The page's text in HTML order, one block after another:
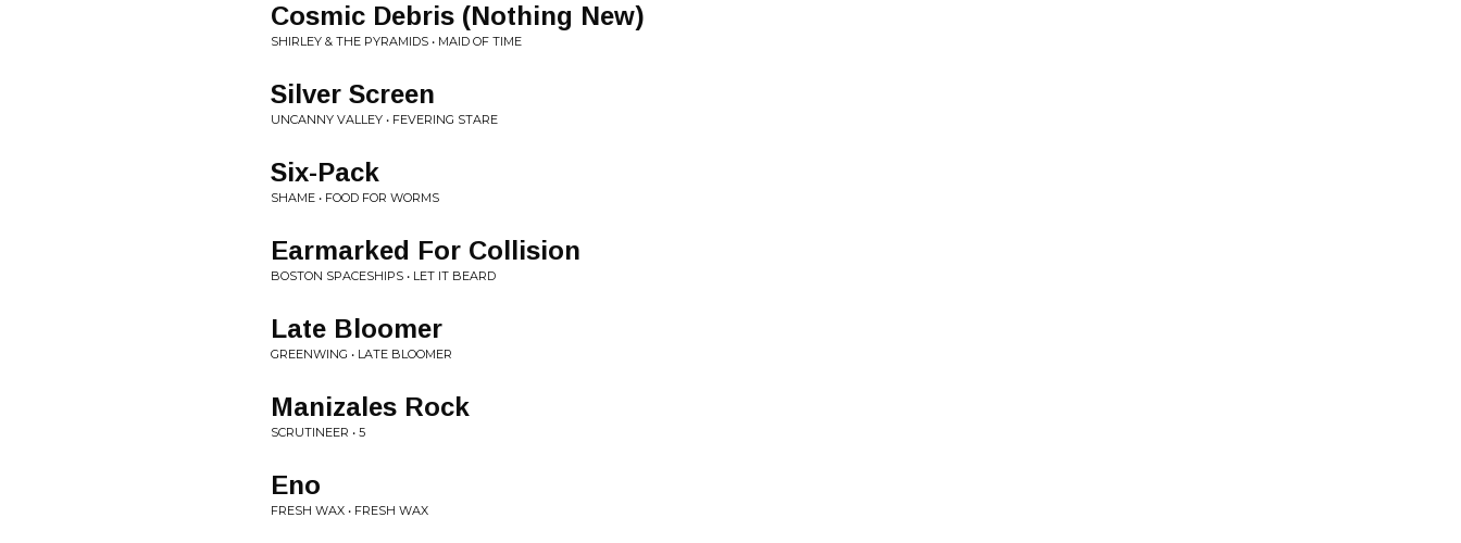
Cosmic Debris (Nothing New)
SHIRLEY & THE PYRAMIDS • MAID OF TIME
Silver Screen
UNCANNY VALLEY • FEVERING STARE
Six-Pack
SHAME • FOOD FOR WORMS
Earmarked For Collision
BOSTON SPACESHIPS • LET IT BEARD
Late Bloomer
GREENWING • LATE BLOOMER
Manizales Rock
SCRUTINEER • 5
Eno
FRESH WAX • FRESH WAX